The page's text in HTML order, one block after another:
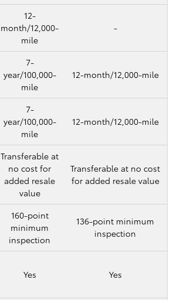
12-
month/12,000-
mile
-
7-
year/100,000-
mile
12-month/12,000-mile
7-
year/100,000-
mile
12-month/12,000-mile
Transferable at
no cost for
added resale
value
Transferable at no cost
for added resale value
160-point
minimum
inspection
136-point minimum
inspection
Yes Yes